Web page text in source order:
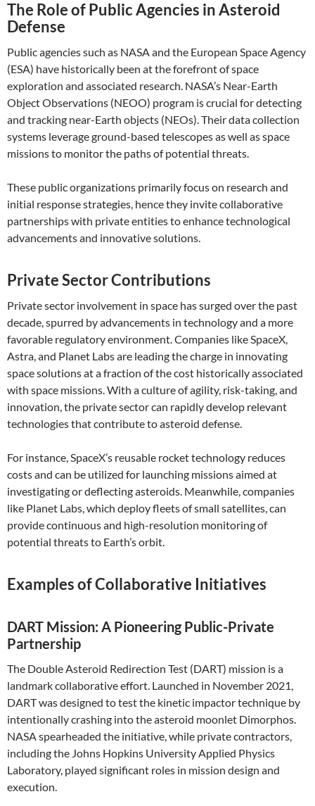
The Role of Public Agencies in Asteroid
Defense
Public agencies such as NASA and the European Space Agency
(ESA) have historically been at the forefront of space
exploration and associated research. NASA’s Near-Earth
Object Observations (NEOO) program is crucial for detecting
and tracking near-Earth objects (NEOs). Their data collection
systems leverage ground-based telescopes as well as space
missions to monitor the paths of potential threats.
These public organizations primarily focus on research and
initial response strategies, hence they invite collaborative
partnerships with private entities to enhance technological
advancements and innovative solutions.
Private Sector Contributions
Private sector involvement in space has surged over the past
decade, spurred by advancements in technology and a more
favorable regulatory environment. Companies like SpaceX,
Astra, and Planet Labs are leading the charge in innovating
space solutions at a fraction of the cost historically associated
with space missions. With a culture of agility, risk-taking, and
innovation, the private sector can rapidly develop relevant
technologies that contribute to asteroid defense.
For instance, SpaceX’s reusable rocket technology reduces
costs and can be utilized for launching missions aimed at
investigating or deflecting asteroids. Meanwhile, companies
like Planet Labs, which deploy fleets of small satellites, can
provide continuous and high-resolution monitoring of
potential threats to Earth’s orbit.
Examples of Collaborative Initiatives
DART Mission: A Pioneering Public-Private
Partnership
The Double Asteroid Redirection Test (DART) mission is a
landmark collaborative effort. Launched in November 2021,
DART was designed to test the kinetic impactor technique by
intentionally crashing into the asteroid moonlet Dimorphos.
NASA spearheaded the initiative, while private contractors,
including the Johns Hopkins University Applied Physics
Laboratory, played significant roles in mission design and
execution.